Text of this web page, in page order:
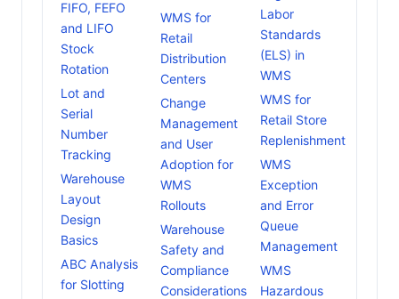
FIFO, FEFO
and LIFO
Stock
Rotation
Lot and
Serial
Number
Tracking
Warehouse
Layout
Design
Basics
ABC Analysis
for Slotting
WMS for
Retail
Distribution
Centers
Change
Management
and User
Adoption for
WMS
Rollouts
Warehouse
Safety and
Compliance
Considerations
Labor
Standards
(ELS) in
WMS
WMS for
Retail Store
Replenishment
WMS
Exception
and Error
Queue
Management
WMS
Hazardous